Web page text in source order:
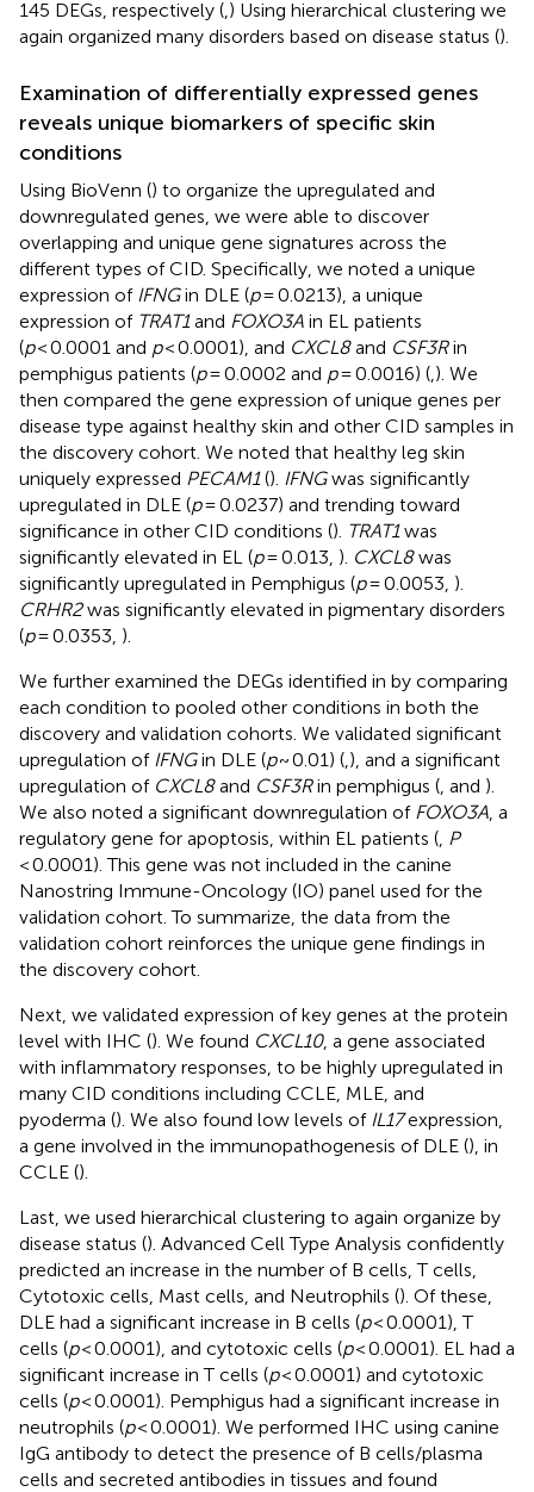
145 DEGs, respectively ( ) Using hierarchical clustering we
again organized many disorders based on disease status ().
Examination of differentially expressed genes
reveals unique biomarkers of specific skin
conditions
Using BioVenn () to organize the upregulated and
downregulated genes, we were able to discover
overlapping and unique gene signatures across the
different types of CID. Specifically, we noted a unique
expression of IFNGin DLE (p= 0.0213), a unique
expression of TRAT1and FOXO3A in EL patients
(p< 0.0001 and p< 0.0001), and CXCL8and CSF3Rin
pemphigus patients (p= 0.0002 and p= 0.0016) ( ). We
then compared the gene expression of unique genes per
disease type against healthy skin and other CID samples in
the discovery cohort. We noted that healthy leg skin
uniquely expressed PECAM1(). IFNGwas significantly
upregulated in DLE (p= 0.0237) and trending toward
significance in other CID conditions (). TRAT1was
significantly elevated in EL (p= 0.013, ). CXCL8was
significantly upregulated in Pemphigus (p= 0.0053, ).
CRHR2was significantly elevated in pigmentary disorders
(p= 0.0353, ).
We further examined the DEGs identified in by comparing
each condition to pooled other conditions in both the
discovery and validation cohorts. We validated significant
upregulation of IFNGin DLE (p~ 0.01) ( ), and a significant
upregulation of CXCL8and CSF3Rin pemphigus ( and ).
We also noted a significant downregulation of FOXO3A , a
regulatory gene for apoptosis, within EL patients ( P
< 0.0001). This gene was not included in the canine
Nanostring Immune-Oncology (IO) panel used for the
validation cohort. To summarize, the data from the
validation cohort reinforces the unique gene findings in
the discovery cohort.
Next, we validated expression of key genes at the protein
level with IHC (). We found CXCL10, a gene associated
with inflammatory responses, to be highly upregulated in
many CID conditions including CCLE, MLE, and
pyoderma (). We also found low levels of IL17expression,
a gene involved in the immunopathogenesis of DLE (), in
CCLE ().
Last, we used hierarchical clustering to again organize by
disease status (). Advanced Cell Type Analysis confidently
predicted an increase in the number of B cells, T cells,
Cytotoxic cells, Mast cells, and Neutrophils (). Of these,
DLE had a significant increase in B cells (p< 0.0001), T
cells (p< 0.0001), and cytotoxic cells (p< 0.0001). EL had a
significant increase in T cells (p< 0.0001) and cytotoxic
cells (p< 0.0001). Pemphigus had a significant increase in
neutrophils (p< 0.0001). We performed IHC using canine
IgG antibody to detect the presence of B cells/plasma
cells and secreted antibodies in tissues and found